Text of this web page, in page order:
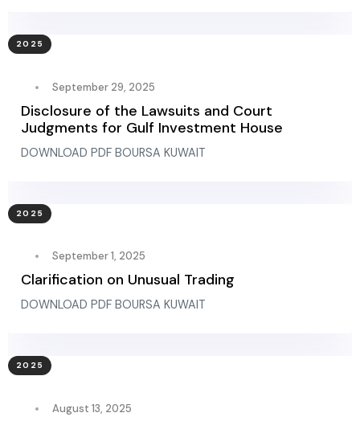
2025
September 29, 2025
Disclosure of the Lawsuits and Court
Judgments for Gulf Investment House
DOWNLOAD PDF BOURSA KUWAIT
2025
September 1, 2025
Clarification on Unusual Trading
DOWNLOAD PDF BOURSA KUWAIT
2025
August 13, 2025